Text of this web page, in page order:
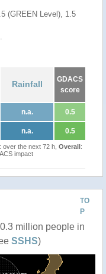
(GREEN Level), 1.5
.
Rainfall
GDACS
score
n.a. 0.5
n.a. 0.5
over the next 72 h, Overall:
impact
TO
P
million people in
SSHS)